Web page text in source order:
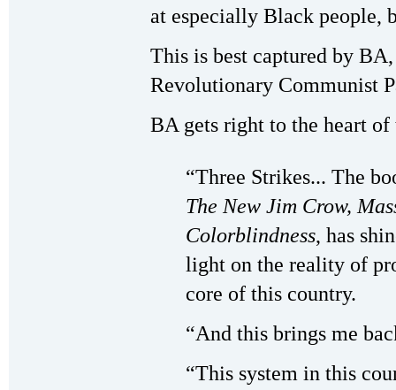
at especially Black people,
This is best captured by
Revolutionary Communist
BA gets right to the heart
“Three Strikes... The
The New Jim Crow,
Colorblindness, has
light on the reality of
core of this country.
“And this brings me
“This system in this